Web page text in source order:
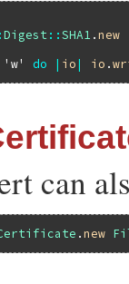
Digest ::SHA1 .new
'w' do | io| io .
can
.new